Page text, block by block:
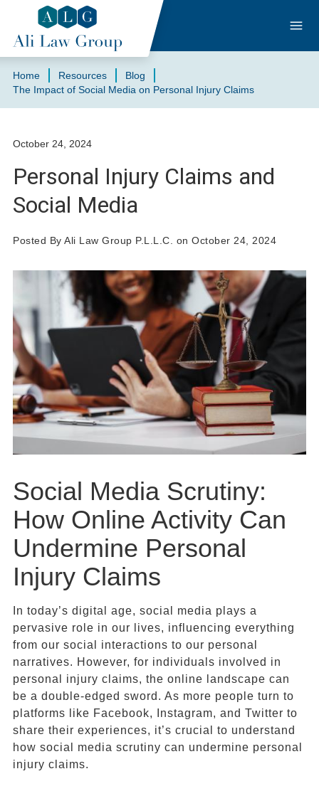
Home Resources
Blog
The Impact of Social Media on Personal Injury Claims
October 24, 2024
Personal Injury Claims and
Social Media
Posted By Ali Law Group P.L.L.C. on October 24, 2024
Social Media Scrutiny:
How Online Activity Can
Undermine Personal
Injury Claims
In today’s digital age, social media plays a
pervasive role in our lives, influencing everything
from our social interactions to our personal
narratives. However, for individuals involved in
personal injury claims, the online landscape can
be a double-edged sword. As more people turn to
platforms like Facebook, Instagram, and Twitter to
share their experiences, it’s crucial to understand
how social media scrutiny can undermine personal
injury claims.